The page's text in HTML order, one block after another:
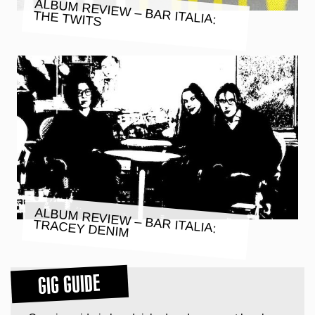
ALBUM REVIEW – BAR ITALIA:
THE TWITS
ALBUM REVIEW – BAR ITALIA:
TRACEY DENIM
GIG GUIDE